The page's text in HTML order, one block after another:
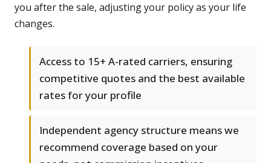
you after the sale, adjusting your policy as your life
changes.
Access to 15+ A-rated carriers, ensuring
competitive quotes and the best available
rates for your profile
Independent agency structure means we
recommend coverage based on your